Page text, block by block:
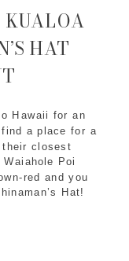
Hawaii for an
a place for a
their closest
Poi
red and you
Hat!
HAT